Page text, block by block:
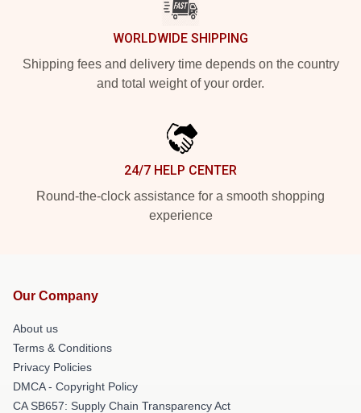
WORLDWIDE SHIPPING
Shipping fees and delivery time depends on the country
and total weight of your order.
24/7 HELP CENTER
Round-the-clock assistance for a smooth shopping
experience
Our Company
About us
Terms & Conditions
Privacy Policies
DMCA - Copyright Policy
CA SB657: Supply Chain Transparency Act